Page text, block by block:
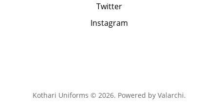
Twitter
Instagram
Kothari Uniforms © 2026. Powered by Valarchi.